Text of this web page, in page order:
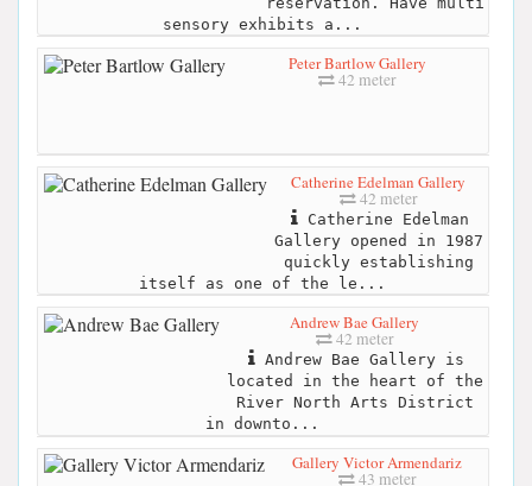
sensory exhibits a...
Peter Bartlow Gallery
42 meter
Catherine Edelman Gallery
42 meter
Catherine Edelman
Gallery opened in 1987
quickly establishing
itself as one of the le...
Andrew Bae Gallery
42 meter
Andrew Bae Gallery is
located in the heart of the
River North Arts District
in downto...
Gallery Victor Armendariz
43 meter